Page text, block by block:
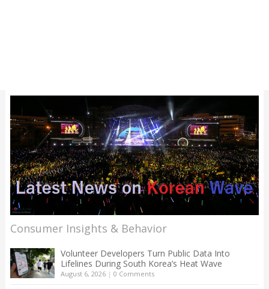
Consumer Insights & Behavior
Volunteer Developers Turn Public Data Into
Lifelines During South Korea’s Heat Wave
August 6, 2026| 0 Comments